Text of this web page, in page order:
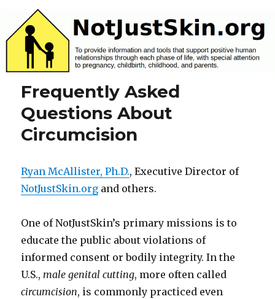
NotJustSkin.org
Frequently Asked
Questions About
Circumcision
Ryan McAllister, Ph.D., Executive Director of
NotJustSkin.org and others.
One of NotJustSkin’s primary missions is to
educate the public about violations of
informed consent or bodily integrity. In the
U.S.,male genital cutting, more often called
circumcision, is commonly practiced even